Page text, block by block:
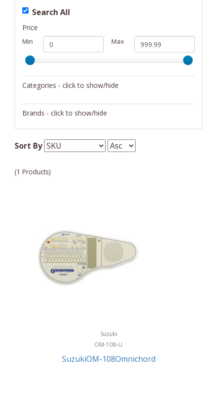
Search All
Price
Min Max
Categories - click to show/hide
Brands - click to show/hide
Sort By
(1 Products)
Suzuki
OM-108-U
SuzukiOM-108Omnichord